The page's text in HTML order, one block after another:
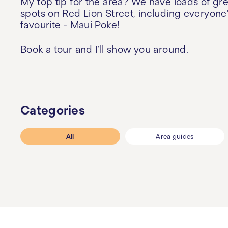
spots on Red Lion Street, including
favourite - Maui Poke!
Book a tour and I’ll show you around.
Categories
All Area guides